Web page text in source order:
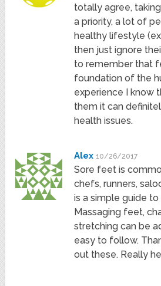
totally agree,
a priority, a lot of
healthy lifestyle
then just ignore
to remember that
foundation of the
experience I know
them it can
health issues.
Alex 10/26/2017
Sore feet is
chefs, runners,
is a simple guide
Massaging feet,
stretching can be
easy to follow.
out these. Really